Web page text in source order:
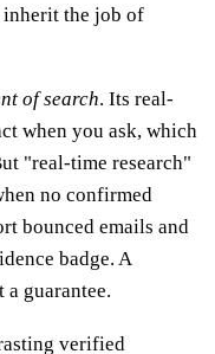
inherit the job of
of search. Its real-
when you ask, which
"real-time research"
no confirmed
bounced emails and
badge. A
guarantee.